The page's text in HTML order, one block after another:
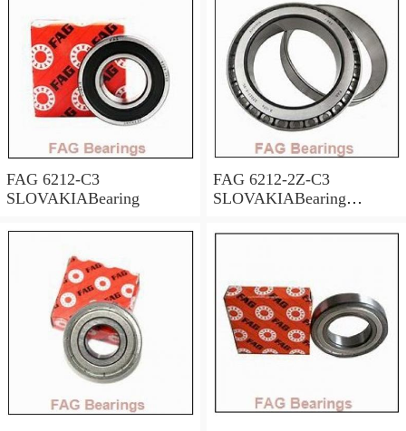
FAG 6212-C3
SLOVAKIABearing
FAG 6212-2Z-C3
SLOVAKIABearing